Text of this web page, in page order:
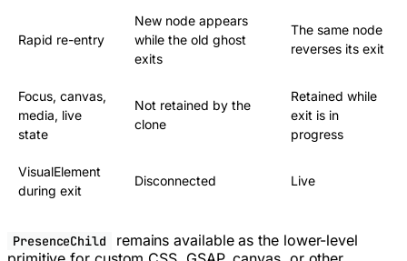
Rapid re-entry
New node appears
while the old ghost
exits
The same node
reverses its exit
Focus, canvas,
media, live
state
Not retained by the
clone
Retained while
exit is in
progress
VisualElement
during exit
Disconnected Live
PresenceChild
remains available as the lower-level